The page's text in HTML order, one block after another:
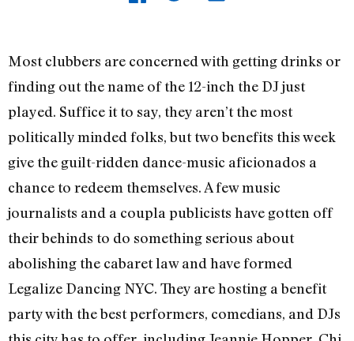
Most clubbers are concerned with getting drinks or
finding out the name of the 12-inch the DJ just
played. Suffice it to say, they aren’t the most
politically minded folks, but two benefits this week
give the guilt-ridden dance-music aficionados a
chance to redeem themselves. A few music
journalists and a coupla publicists have gotten off
their behinds to do something serious about
abolishing the cabaret law and have formed
Legalize Dancing NYC. They are hosting a benefit
party with the best performers, comedians, and DJs